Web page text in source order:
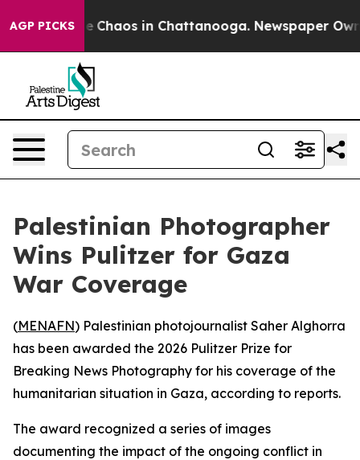
AGP PICKS
Collapse Chaos in Chattanooga. Newspaper
Palestinian Photographer
Wins Pulitzer for Gaza
War Coverage
(MENAFN) Palestinian photojournalist Saher Alghorra
has been awarded the 2026 Pulitzer Prize for
Breaking News Photography for his coverage of the
humanitarian situation in Gaza, according to reports.
The award recognized a series of images
documenting the impact of the ongoing conflict in